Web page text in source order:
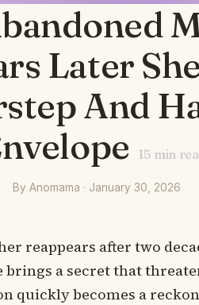
Later
And
15 min
By Anomama · January 30, 2026
reappears after two
a secret that
quickly becomes a